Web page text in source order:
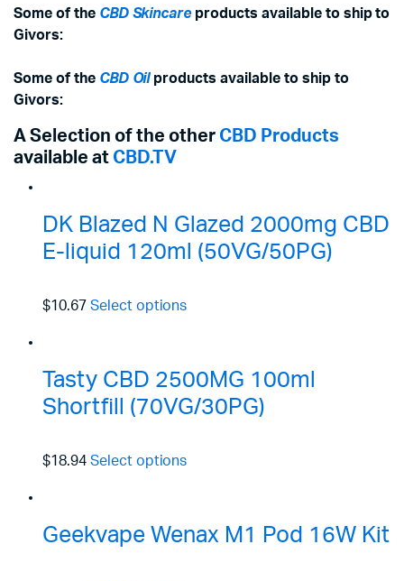
Some of the CBD Skincareproducts available to ship to
Givors:
Some of the CBD Oilproducts available to ship to
Givors:
A Selection of the other CBD Products
available at CBD.TV
DK Blazed N Glazed 2000mg CBD
E-liquid 120ml (50VG/50PG)
$10.67 Select options
Tasty CBD 2500MG 100ml
Shortfill (70VG/30PG)
$18.94 Select options
Geekvape Wenax M1 Pod 16W Kit